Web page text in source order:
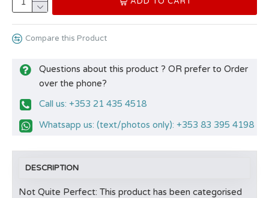
Compare this Product
Questions about this product ? OR prefer to Order
over the phone?
Call us: +353 21 435 4518
Whatsapp us: (text/photos only): +353 83 395 4198
DESCRIPTION
Not Quite Perfect: This product has been categorised